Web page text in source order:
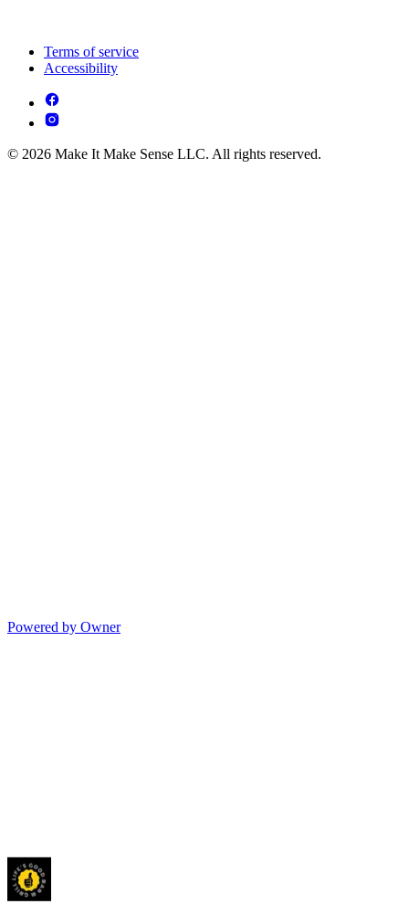
Terms of service
Accessibility
© 2026 Make It Make Sense LLC. All rights reserved.
Powered by Owner